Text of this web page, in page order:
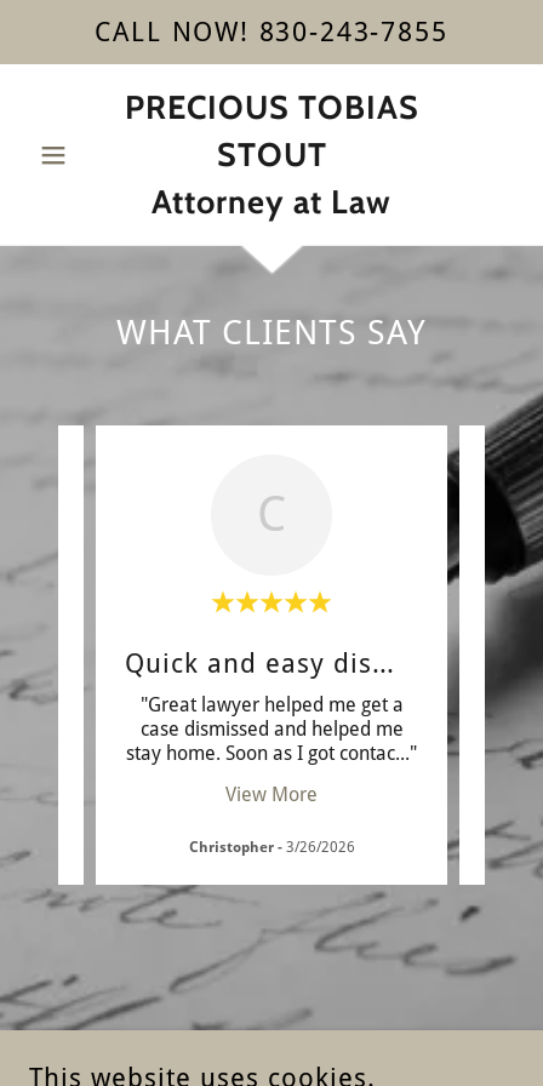
CALL NOW! 830-243-7855
PRECIOUS TOBIAS
STOUT
Attorney at Law
WHAT CLIENTS SAY
the
C
Quick and easy dismissal
"Great lawyer helped me get a
case dismissed and helped me
stay home. Soon as I got contac..."
View More
Christopher- 3/26/2026
"I
know
This website uses cookies.